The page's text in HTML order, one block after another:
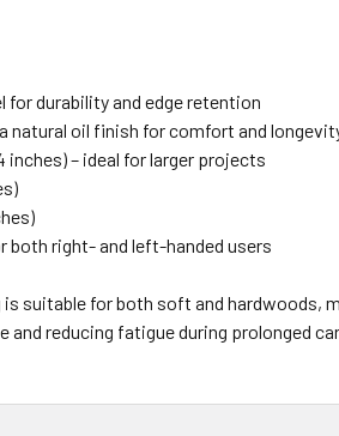
for durability and edge retention
natural oil finish for comfort and
inches) – ideal for larger projects
both right- and left-handed users
is suitable for both soft and
and reducing fatigue during prolonged